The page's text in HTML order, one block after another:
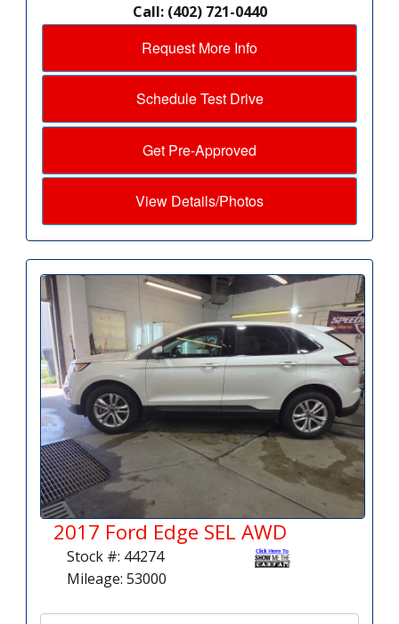
Call: (402) 721-0440
Request More Info
Schedule Test Drive
Get Pre-Approved
View Details/Photos
2017 Ford Edge SEL AWD
Stock #: 44274
Mileage: 53000